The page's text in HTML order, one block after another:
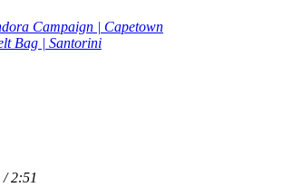
Campaign | Capetown
Bag | Santorini
/ 2:51